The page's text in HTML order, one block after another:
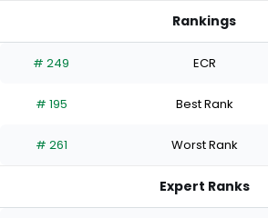
has
percent
the
0
Rankings
# 249 ECR
# 195 Best Rank
# 261 Worst Rank
Expert Ranks